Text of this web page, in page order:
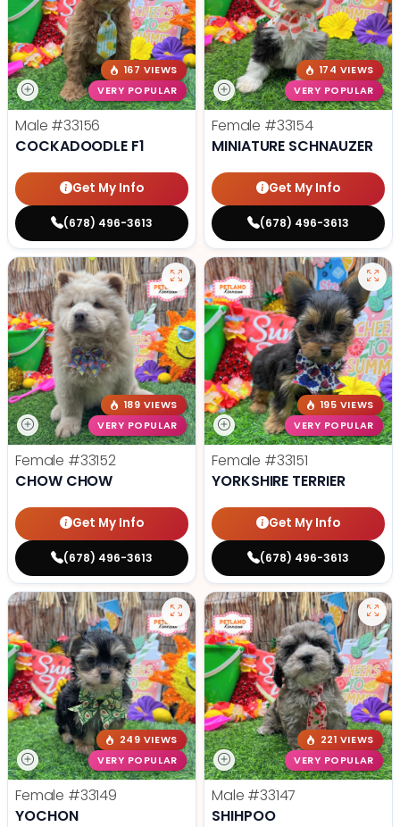
167 VIEWS
VERY POPULAR
Male #33156
COCKADOODLE F1
Get My Info
(678) 496-3613
174 VIEWS
VERY POPULAR
Female #33154
MINIATURE SCHNAUZER
Get My Info
(678) 496-3613
189 VIEWS
VERY POPULAR
Female #33152
CHOW CHOW
Get My Info
(678) 496-3613
195 VIEWS
VERY POPULAR
Female #33151
YORKSHIRE TERRIER
Get My Info
(678) 496-3613
249 VIEWS
VERY POPULAR
Female #33149
YOCHON
221 VIEWS
VERY POPULAR
Male #33147
SHIHPOO